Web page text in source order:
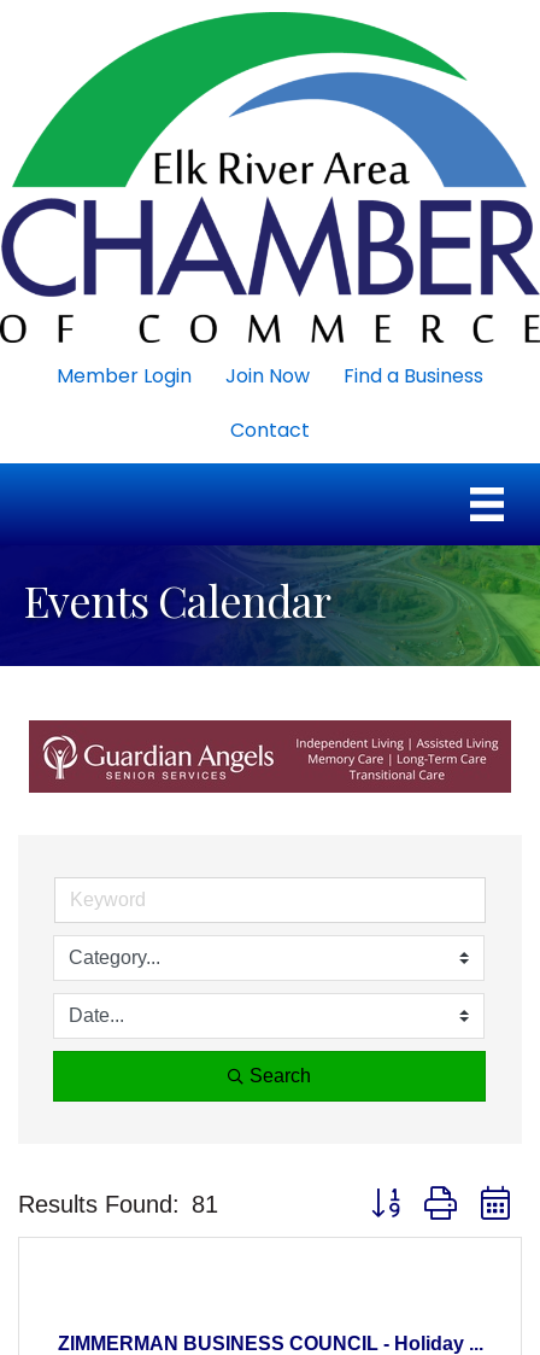
Member Login Join Now
Find a Business
Contact
Events Calendar
Search
Results Found: 81 Button group with
ZIMMERMAN BUSINESS COUNCIL - Holiday ...